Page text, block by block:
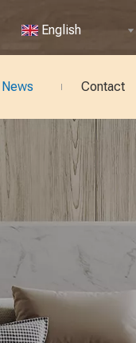
English
News Contact